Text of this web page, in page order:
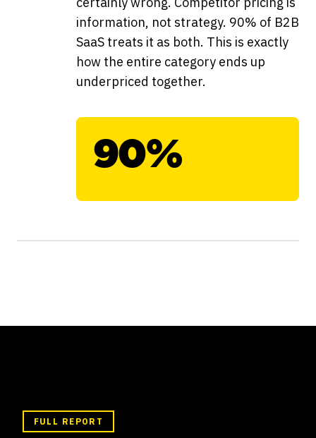
information, not strategy. 90% of B2B
SaaS treats it as both. This is exactly
how the entire category ends up
underpriced together.
90%
FULL REPORT